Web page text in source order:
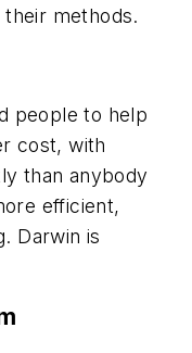
methods.
people to help
cost, with
than anybody
efficient,
Darwin is